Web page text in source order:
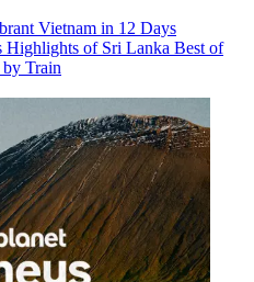
Vietnam in 12 Days
Highlights of Sri Lanka Best of
Train